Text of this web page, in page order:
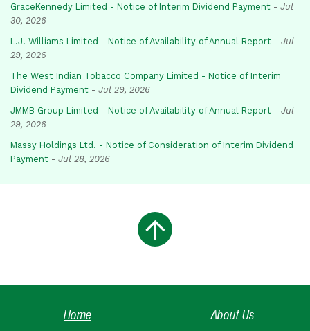
GraceKennedy Limited - Notice of Interim Dividend Payment - Jul
30, 2026
L.J. Williams Limited - Notice of Availability of Annual Report - Jul
29, 2026
The West Indian Tobacco Company Limited - Notice of Interim
Dividend Payment - Jul 29, 2026
JMMB Group Limited - Notice of Availability of Annual Report - Jul
29, 2026
Massy Holdings Ltd. - Notice of Consideration of Interim Dividend
Payment - Jul 28, 2026
Home About Us